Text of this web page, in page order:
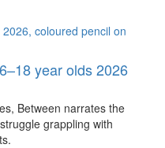
year olds 2026
Between narrates the
grappling with